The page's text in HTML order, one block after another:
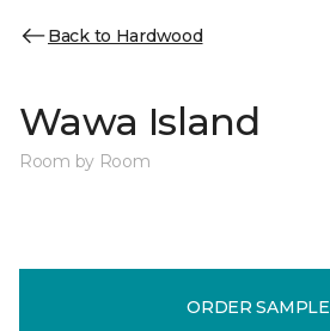
Back to Hardwood
Wawa Island
Room by Room
ORDER SAMPLE